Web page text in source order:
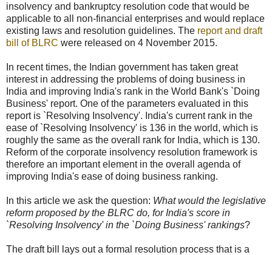
insolvency and bankruptcy resolution code that would be
applicable to all non-financial enterprises and would replace
existing laws and resolution guidelines. The report and draft
bill of BLRC were released on 4 November 2015.
In recent times, the Indian government has taken great
interest in addressing the problems of doing business in
India and improving India's rank in the World Bank's `Doing
Business' report. One of the parameters evaluated in this
report is `Resolving Insolvency'. India's current rank in the
ease of `Resolving Insolvency' is 136 in the world, which is
roughly the same as the overall rank for India, which is 130.
Reform of the corporate insolvency resolution framework is
therefore an important element in the overall agenda of
improving India's ease of doing business ranking.
In this article we ask the question: What would the legislative
reform proposed by the BLRC do, for India's score in
`Resolving Insolvency' in the `Doing Business' rankings?
The draft bill lays out a formal resolution process that is a